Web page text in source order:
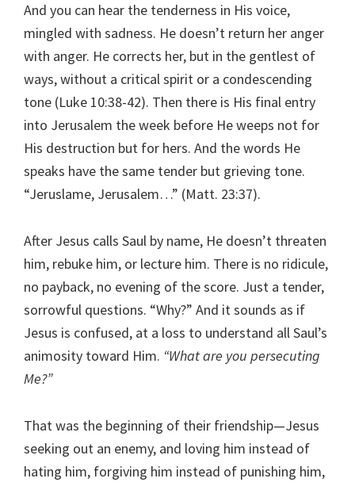
And you can hear the tenderness in His voice,
mingled with sadness. He doesn’t return her anger
with anger. He corrects her, but in the gentlest of
ways, without a critical spirit or a condescending
tone (Luke 10:38-42). Then there is His final entry
into Jerusalem the week before He weeps not for
His destruction but for hers. And the words He
speaks have the same tender but grieving tone.
“Jeruslame, Jerusalem…” (Matt. 23:37).
After Jesus calls Saul by name, He doesn’t threaten
him, rebuke him, or lecture him. There is no ridicule,
no payback, no evening of the score. Just a tender,
sorrowful questions. “Why?” And it sounds as if
Jesus is confused, at a loss to understand all Saul’s
animosity toward Him. “What are you persecuting
Me?”
That was the beginning of their friendship—Jesus
seeking out an enemy, and loving him instead of
hating him, forgiving him instead of punishing him,